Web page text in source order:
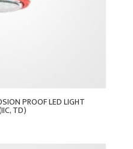
PROOF LED LIGHT
TD)